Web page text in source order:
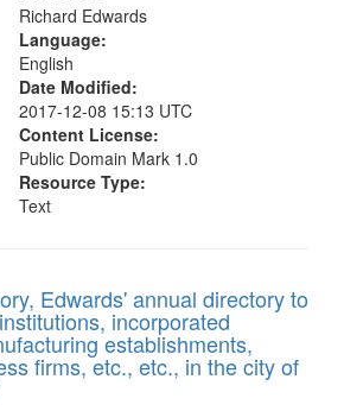
Richard Edwards
Language:
English
Date Modified:
2017-12-08 15:13 UTC
Content License:
Public Domain Mark 1.0
Resource Type:
Text
Edwards' annual directory to
incorporated
establishments,
firms, etc., etc., in the city of